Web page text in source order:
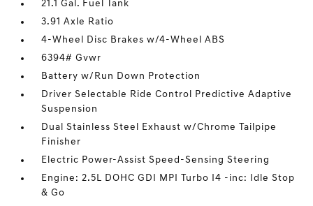
21.1 Gal. Fuel Tank
3.91 Axle Ratio
4-Wheel Disc Brakes w/4-Wheel ABS
6394# Gvwr
Battery w/Run Down Protection
Driver Selectable Ride Control Predictive Adaptive
Suspension
Dual Stainless Steel Exhaust w/Chrome Tailpipe
Finisher
Electric Power-Assist Speed-Sensing Steering
Engine: 2.5L DOHC GDI MPI Turbo I4 -inc: Idle Stop
& Go